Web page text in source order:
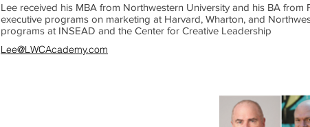
Lee received his MBA from Northwestern University and his BA
executive programs on marketing at Harvard, Wharton, and
programs at INSEAD and the Center for Creative Leadership
Lee@LWCAcademy.com